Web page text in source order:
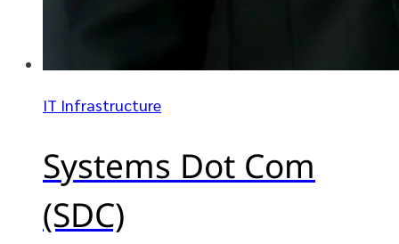
IT Infrastructure
Systems Dot Com
(SDC)